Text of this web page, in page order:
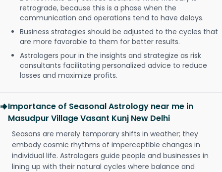
retrograde, because this is a phase when the
communication and operations tend to have delays.
Business strategies should be adjusted to the cycles that
are more favorable to them for better results.
Astrologers pour in the insights and strategize as risk
consultants facilitating personalized advice to reduce
losses and maximize profits.
Importance of Seasonal Astrology near me in
Masudpur Village Vasant Kunj New Delhi
Seasons are merely temporary shifts in weather; they
embody cosmic rhythms of imperceptible changes in
individual life. Astrologers guide people and businesses in
lining up with their natural cycles where balance and